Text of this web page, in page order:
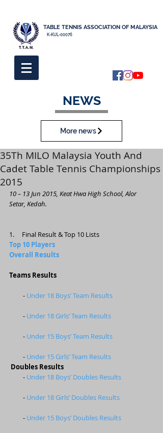
K-KUL-00076
TABLE TENNIS ASSOCIATION OF MALAYSIA
NEWS
More news
35Th MILO Malaysia Youth And
Cadet Table Tennis Championships
2015
10 – 13 Jun 2015, Keat Hwa High School, Alor
Setar, Kedah.
1.     Final Result & Top 10 Lists
Top 10 Players
Overall Results
Teams Results
         -
Under 18 Boys’ Team Results
         -
Under 18 Girls’ Team Results
         -
Under 15 Boys’ Team Results
         -
Under 15 Girls’ Team Results
Doubles Results
         -
Under 18 Boys’ Doubles Results
         -
Under 18 Girls’ Doubles Results
         -
Under 15 Boys’ Doubles Results